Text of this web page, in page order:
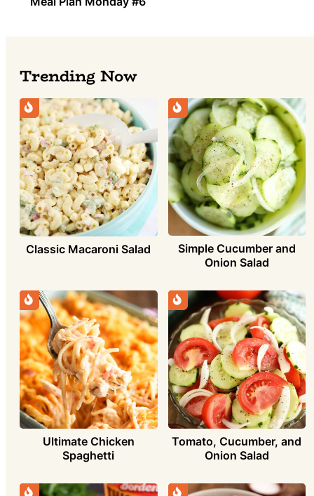
Trending Now
Classic Macaroni Salad
Simple Cucumber and
Onion Salad
Ultimate Chicken
Spaghetti
Tomato, Cucumber, and
Onion Salad